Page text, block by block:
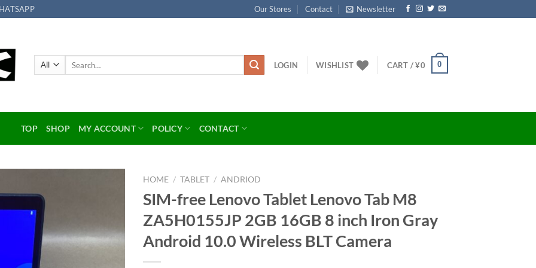
Our Stores Contact Newsletter
LOGIN WISHLIST CART /¥0 0
TOP SHOP MY ACCOUNT POLICY CONTACT
HOME / TABLET / ANDRIOD
SIM-free Lenovo Tablet Lenovo Tab M8
ZA5H0155JP 2GB 16GB 8 inch Iron Gray
Android 10.0 Wireless BLT Camera